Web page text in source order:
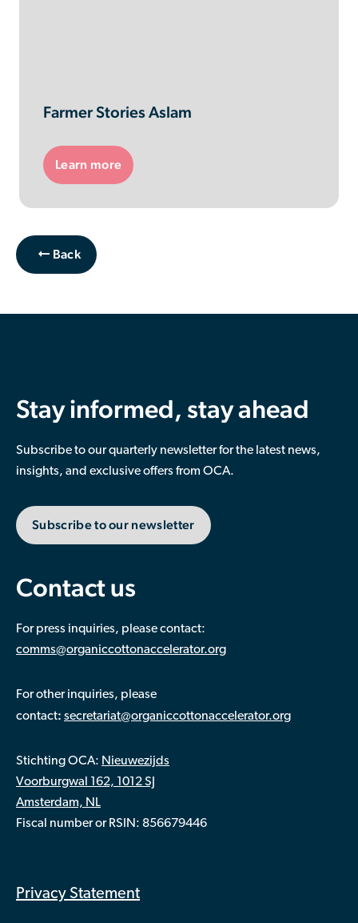
Farmer Stories Aslam
Learn more
Back
Contact us
For press inquiries, please contact:
comms@organiccottonaccelerator.org
For other inquiries, please
contact: secretariat@organiccottonaccelerator.org
Stichting OCA: Nieuwezijds
Voorburgwal 162, 1012 SJ
Amsterdam, NL
Fiscal number or RSIN: 856679446
Privacy Statement
Stay informed, stay ahead
Subscribe to our quarterly newsletter for the latest news,
insights, and exclusive offers from OCA.
Subscribe to our newsletter